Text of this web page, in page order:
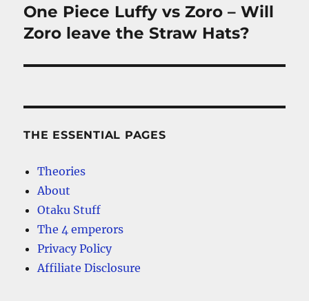
navigation
One Piece Luffy vs Zoro – Will
Zoro leave the Straw Hats?
THE ESSENTIAL PAGES
Theories
About
Otaku Stuff
The 4 emperors
Privacy Policy
Affiliate Disclosure